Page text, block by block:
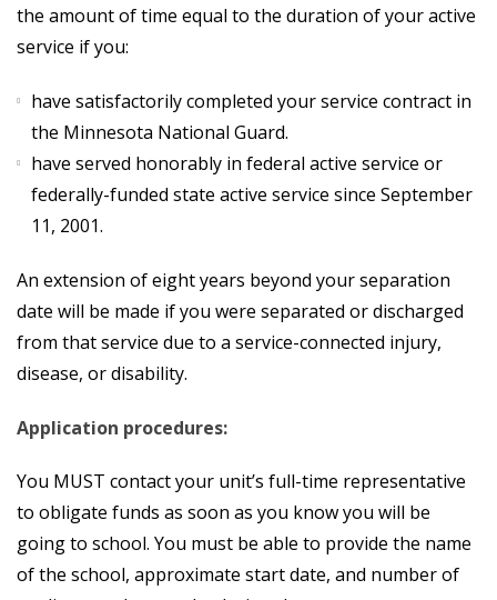
the amount of time equal to the duration of your active
service if you:
have satisfactorily completed your service contract in
the Minnesota National Guard.
have served honorably in federal active service or
federally-funded state active service since September
11, 2001.
An extension of eight years beyond your separation
date will be made if you were separated or discharged
from that service due to a service-connected injury,
disease, or disability.
Application procedures:
You MUST contact your unit’s full-time representative
to obligate funds as soon as you know you will be
going to school. You must be able to provide the name
of the school, approximate start date, and number of